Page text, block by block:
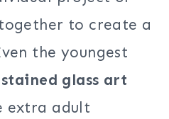
to create a
the youngest
stained glass art
extra adult